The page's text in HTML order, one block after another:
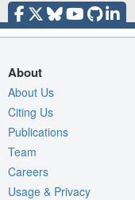
About
About Us
Citing Us
Publications
Team
Careers
Usage & Privacy